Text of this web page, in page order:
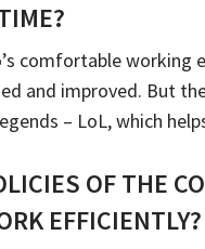
comfortable
and improved. But
– LoL, which
OF THE
EFFICIENTLY?